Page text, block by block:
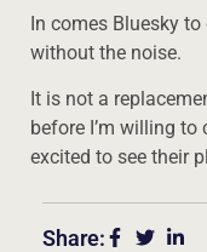
In comes Bluesky
without the noise.
It is not a
before I’m willing to
excited to see their
Share: